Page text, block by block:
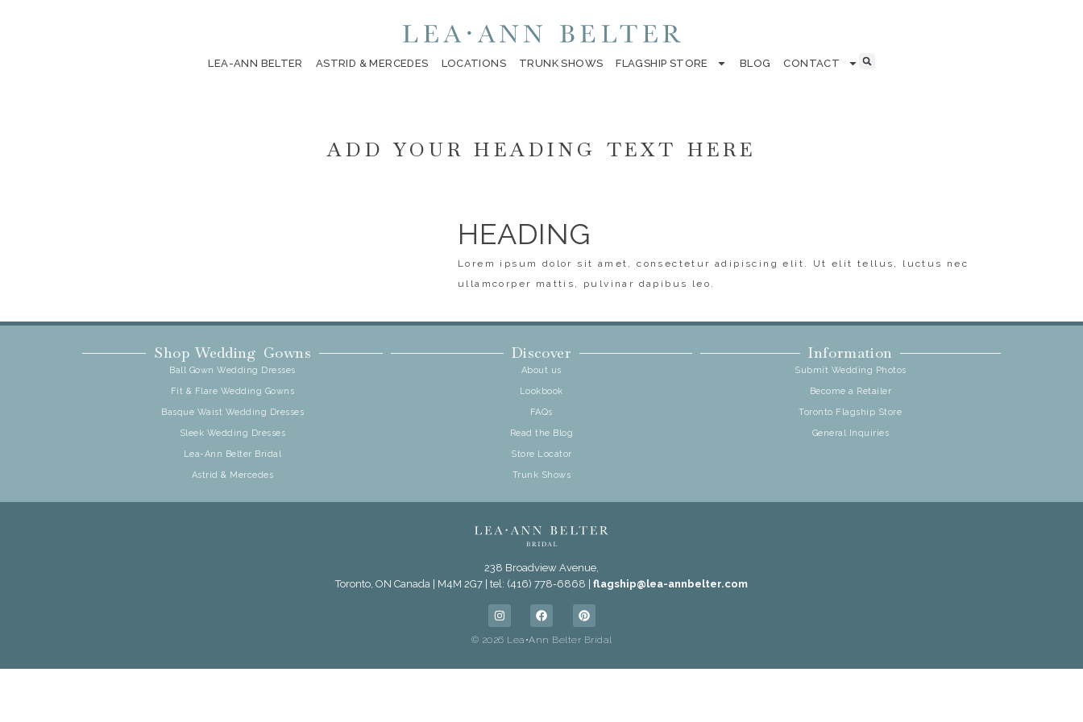
LEA-ANN BELTER ASTRID & MERCEDES LOCATIONS TRUNK SHOWS FLAGSHIP STORE BLOG CONTACT
ADD YOUR HEADING TEXT HERE
HEADING
Lorem ipsum dolor sit amet, consectetur adipiscing elit. Ut elit tellus, luctus nec
ullamcorper mattis, pulvinar dapibus leo.
Shop Wedding Gowns
Ball Gown Wedding Dresses
Fit & Flare Wedding Gowns
Basque Waist Wedding Dresses
Sleek Wedding Dresses
Lea-Ann Belter Bridal
Astrid & Mercedes
Discover
About us
Lookbook
FAQs
Read the Blog
Store Locator
Trunk Shows
Information
Submit Wedding Photos
Become a Retailer
Toronto Flagship Store
General Inquiries
238 Broadview Avenue,
Toronto, ON Canada | M4M 2G7 | tel: (416) 778-6868 | flagship@lea-annbelter.com
© 2026 Lea•Ann Belter Bridal